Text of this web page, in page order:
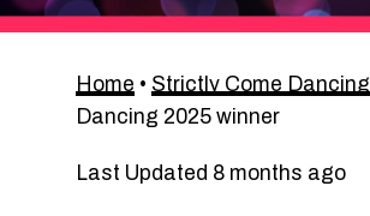
Home • Strictly Come Dancing
Dancing 2025 winner
Last Updated 8 months ago